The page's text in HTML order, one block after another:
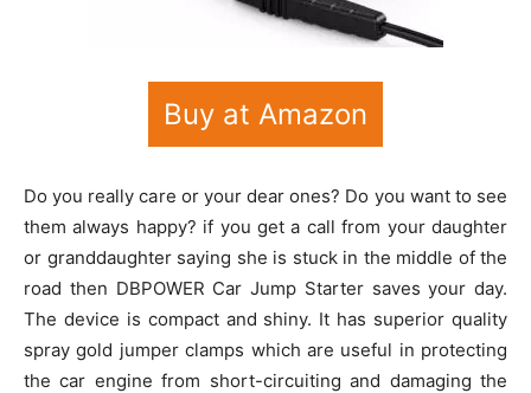
Buy at Amazon
Do you really care or your dear ones? Do you want to see
them always happy? if you get a call from your daughter
or granddaughter saying she is stuck in the middle of the
road then DBPOWER Car Jump Starter saves your day.
The device is compact and shiny. It has superior quality
spray gold jumper clamps which are useful in protecting
the car engine from short-circuiting and damaging the